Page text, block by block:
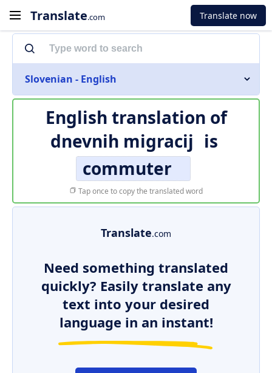
Translate.com Translate now
Slovenian - English
English translation of
dnevnih migracij is
commuter
Tap once to copy the translated word
Translate.com
Need something translated
quickly? Easily translate any
text into your desired
language in an instant!